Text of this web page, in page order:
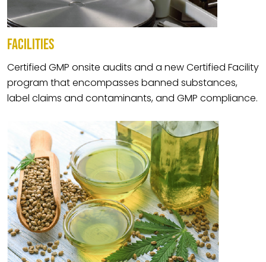
FACILITIES
Certified GMP onsite audits and a new Certified Facility
program that encompasses banned substances,
label claims and contaminants, and GMP compliance.